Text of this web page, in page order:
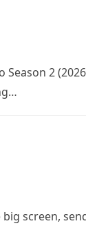
2
screen,